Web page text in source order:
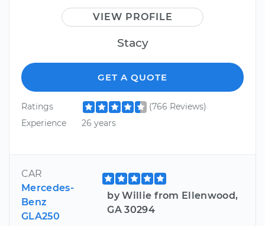
VIEW PROFILE
Stacy
GET A QUOTE
Ratings
(766 Reviews)
Experience
26 years
CAR
Mercedes-
Benz
GLA250
by Willie from Ellenwood,
GA 30294